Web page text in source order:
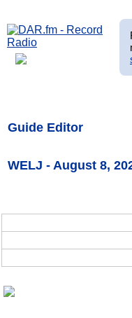
Guide Editor
WELJ - August 8,